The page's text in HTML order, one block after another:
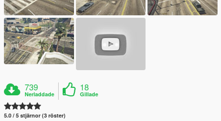
739
Nerladdade
18
Gillade
5.0 / 5 stjärnor (3 röster)